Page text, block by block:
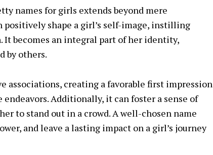
names for girls extends beyond mere
positively shape a girl’s self-image, instilling
It becomes an integral part of her identity,
by others.
associations, creating a favorable first impression
Additionally, it can foster a sense of
to stand out in a crowd. A well-chosen name
and leave a lasting impact on a girl’s journey